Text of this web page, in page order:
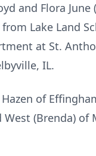
and Flora June
Lake Land
at St.
IL.
of
(Brenda) of